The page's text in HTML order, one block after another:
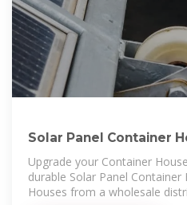
Solar Panel Container
Upgrade your Container
durable Solar Panel
Houses from a wholesale